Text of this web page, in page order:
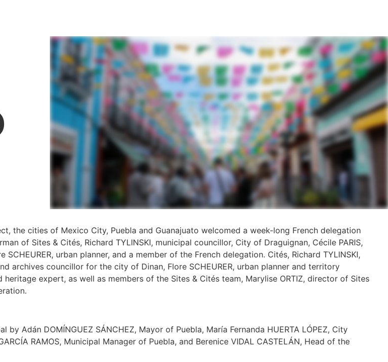
the cities of Mexico City, Puebla and Guanajuato welcomed a week-long French delegation
of Sites & Cités, Richard TYLINSKI, municipal councillor, City of Draguignan, Cécile PARIS,
urban planner, and a member of the French delegation. Cités, Richard TYLINSKI,
archives councillor for the city of Dinan, Flore SCHEURER, urban planner and territory
expert, as well as members of the Sites & Cités team, Marylise ORTIZ, director of Sites
Adán DOMÍNGUEZ SÁNCHEZ, Mayor of Puebla, María Fernanda HUERTA LÓPEZ, City
RAMOS, Municipal Manager of Puebla, and Berenice VIDAL CASTELÁN, Head of the